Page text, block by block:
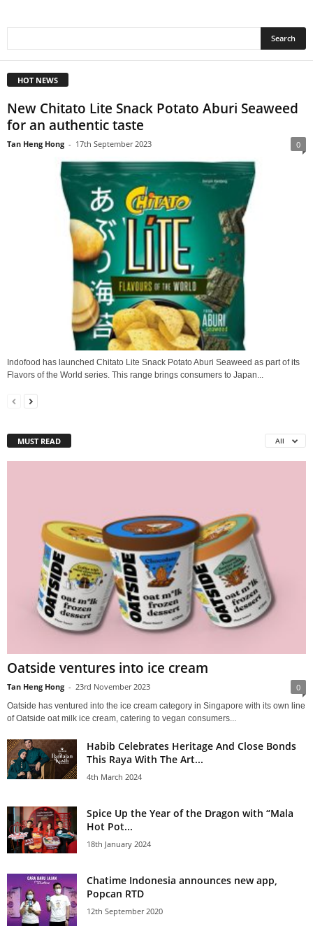
HOT NEWS
New Chitato Lite Snack Potato Aburi Seaweed
for an authentic taste
Tan Heng Hong - 17th September 2023 0
Indofood has launched Chitato Lite Snack Potato Aburi Seaweed as part of its
Flavors of the World series. This range brings consumers to Japan...
MUST READ All
Oatside ventures into ice cream
Tan Heng Hong - 23rd November 2023 0
Oatside has ventured into the ice cream category in Singapore with its own line
of Oatside oat milk ice cream, catering to vegan consumers...
Habib Celebrates Heritage And Close Bonds
This Raya With The Art...
4th March 2024
Spice Up the Year of the Dragon with “Mala
Hot Pot...
18th January 2024
Chatime Indonesia announces new app,
Popcan RTD
12th September 2020